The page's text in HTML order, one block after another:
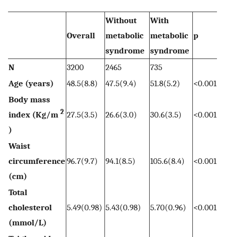
Overall
Without
metabolic
syndrome
With
metabolic
syndrome
p
N 3200 2465
735
Age (years)
48.5(8.8) 47.5(9.4) 51.8(5.2)
<0.001
Body mass
index (Kg/m 2
)
27.5(3.5) 26.6(3.0) 30.6(3.5) <0.001
Waist
circumference
(cm)
96.7(9.7) 94.1(8.5) 105.6(8.4) <0.001
Total
cholesterol
(mmol/L)
5.49(0.98) 5.43(0.98) 5.70(0.96) <0.001